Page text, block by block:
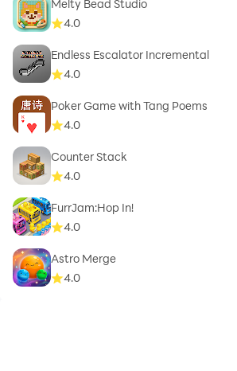
Melty Bead Studio
4.0
Endless Escalator Incremental
4.0
Poker Game with Tang Poems
4.0
Counter Stack
4.0
FurrJam:Hop In!
4.0
Astro Merge
4.0